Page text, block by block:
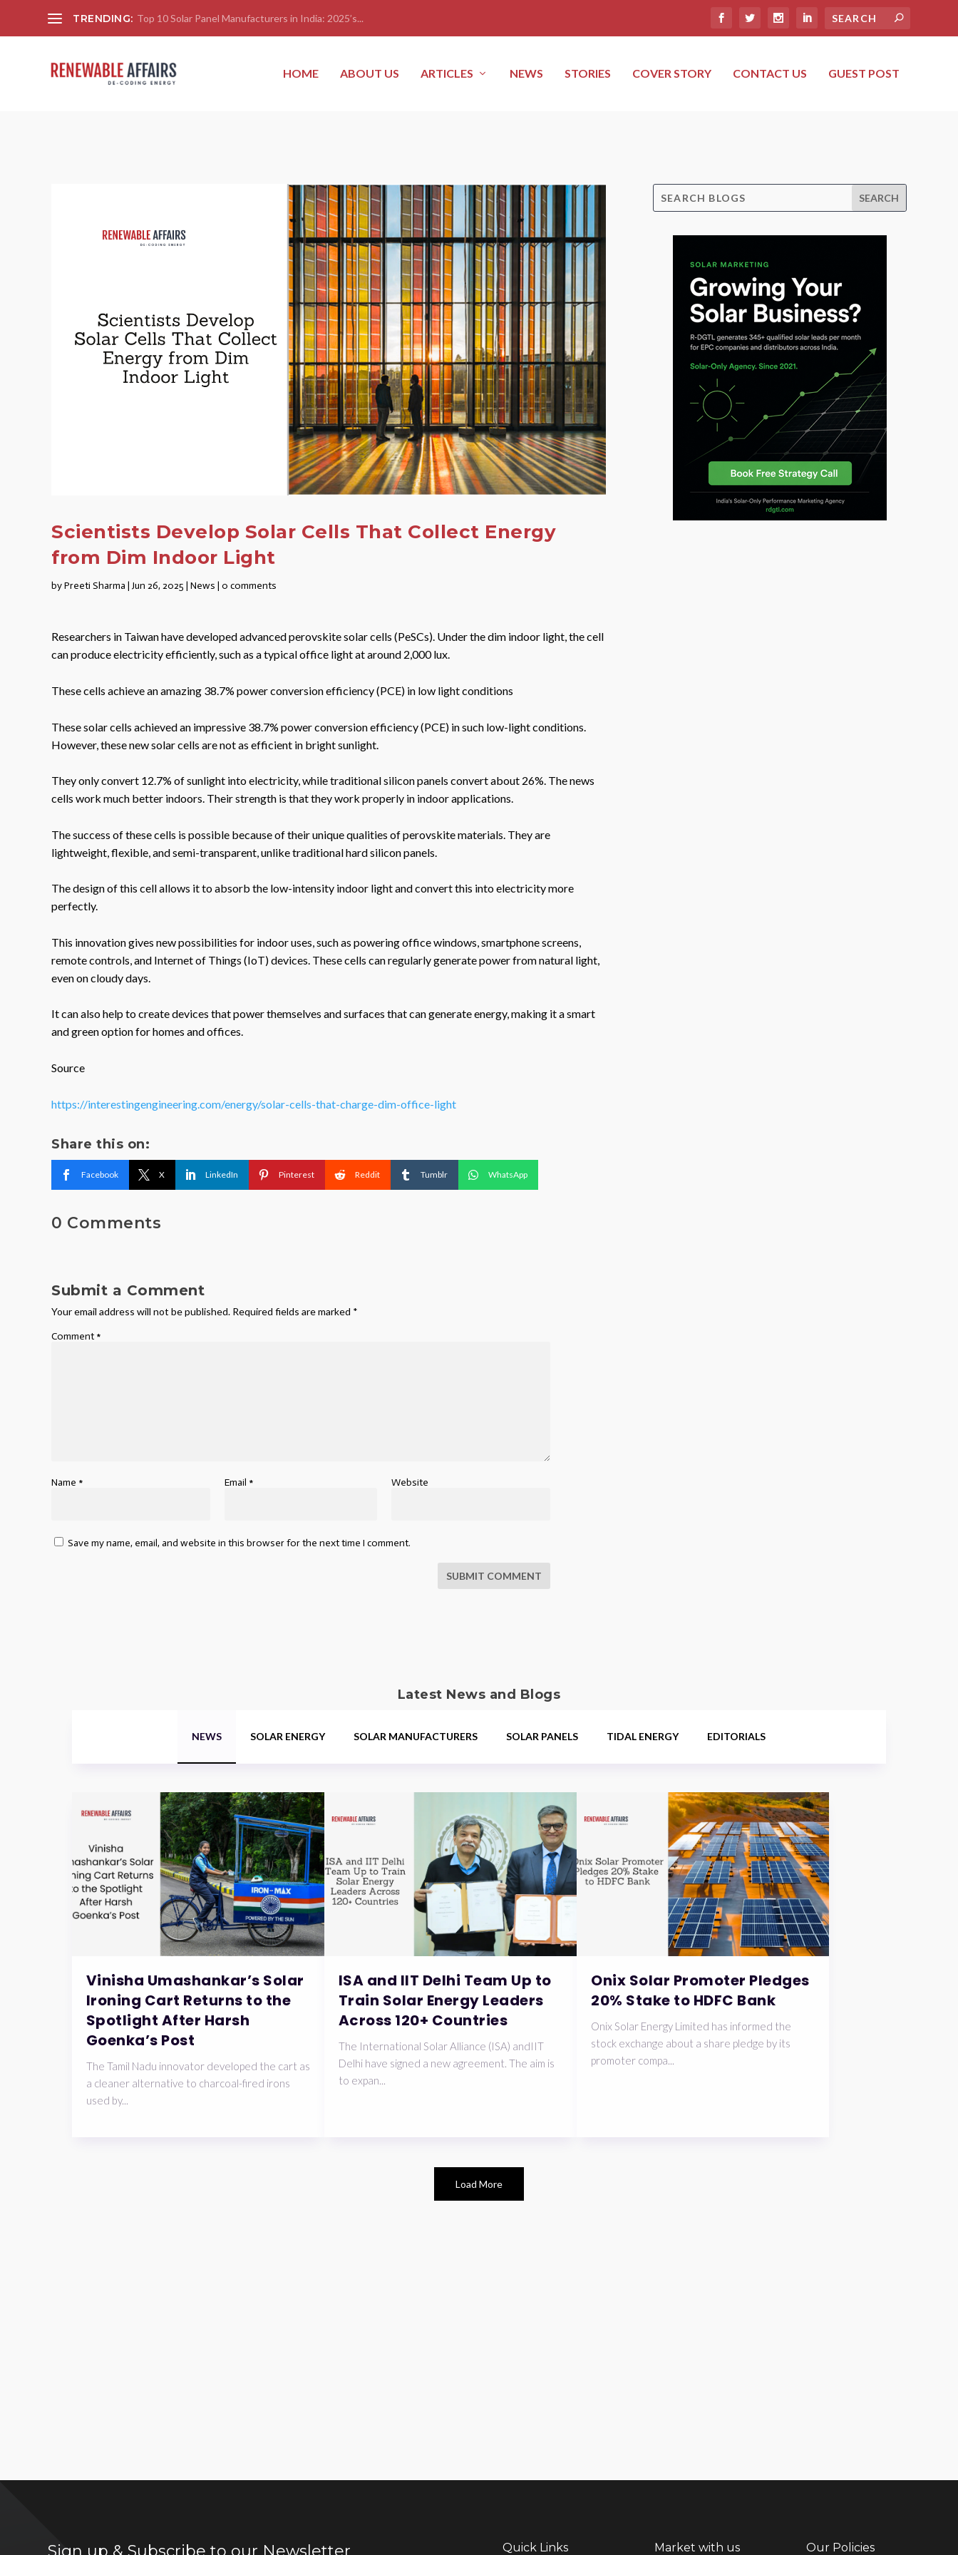
TRENDING: Top 10 Solar Panel Manufacturers in India: 2025’s...
HOME ABOUT US ARTICLES NEWS STORIES COVER STORY CONTACT US GUEST POST
Scientists Develop Solar Cells That Collect Energy
from Dim Indoor Light
byPreeti Sharma | Jun 26, 2025 | News | 0 comments
Researchers in Taiwan have developed advanced perovskite solar cells (PeSCs). Under the dim indoor light, the cell
can produce electricity efficiently, such as a typical office light at around 2,000 lux.
These cells achieve an amazing 38.7% power conversion efficiency (PCE) in low light conditions
These solar cells achieved an impressive 38.7% power conversion efficiency (PCE) in such low-light conditions.
However, these new solar cells are not as efficient in bright sunlight.
They only convert 12.7% of sunlight into electricity, while traditional silicon panels convert about 26%. The news
cells work much better indoors. Their strength is that they work properly in indoor applications.
The success of these cells is possible because of their unique qualities of perovskite materials. They are
lightweight, flexible, and semi-transparent, unlike traditional hard silicon panels.
The design of this cell allows it to absorb the low-intensity indoor light and convert this into electricity more
perfectly.
This innovation gives new possibilities for indoor uses, such as powering office windows, smartphone screens,
remote controls, and Internet of Things (IoT) devices. These cells can regularly generate power from natural light,
even on cloudy days.
It can also help to create devices that power themselves and surfaces that can generate energy, making it a smart
and green option for homes and offices.
Source
https://interestingengineering.com/energy/solar-cells-that-charge-dim-office-light
Share this on:
Facebook X LinkedIn Pinterest Reddit Tumblr WhatsApp
0 Comments
Submit a Comment
Your email address will not be published. Required fields are marked *
Comment *
Name * Email * Website
Save my name, email, and website in this browser for the next time I comment.
SUBMIT COMMENT
Latest News and Blogs
NEWS SOLAR ENERGY SOLAR MANUFACTURERS SOLAR PANELS TIDAL ENERGY EDITORIALS
Vinisha Umashankar’s Solar
Ironing Cart Returns to the
Spotlight After Harsh
Goenka’s Post
The Tamil Nadu innovator developed the cart as
a cleaner alternative to charcoal-fired irons
used by...
ISA and IIT Delhi Team Up to
Train Solar Energy Leaders
Across 120+ Countries
The International Solar Alliance (ISA) andIIT
Delhi have signed a new agreement. The aim is
to expan...
Onix Solar Promoter Pledges
20% Stake to HDFC Bank
Onix Solar Energy Limited has informed the
stock exchange about a share pledge by its
promoter compa...
Load More
Sign up & Subscribe to our Newsletter Quick Links Market with us Our Policies